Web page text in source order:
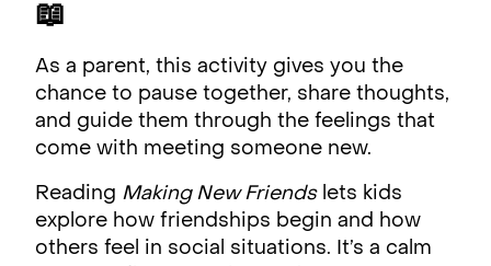
📖
As a parent, this activity gives you the
chance to pause together, share thoughts,
and guide them through the feelings that
come with meeting someone new.
Reading Making New Friendslets kids
explore how friendships begin and how
others feel in social situations. It’s a calm